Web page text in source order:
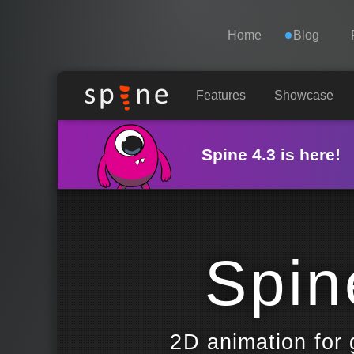
Esoteric Software
Home Blog
FORUM
Features Showcase
Spine 4.3 is here!
2D animation for